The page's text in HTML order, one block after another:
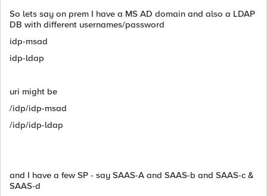
So lets say on prem I have a MS AD domain and also a LDAP
DB with different usernames/password
idp-msad
idp-ldap
uri might be
/idp/idp-msad
/idp/idp-ldap
and I have a few SP - say SAAS-A and SAAS-b and SAAS-c &
SAAS-d